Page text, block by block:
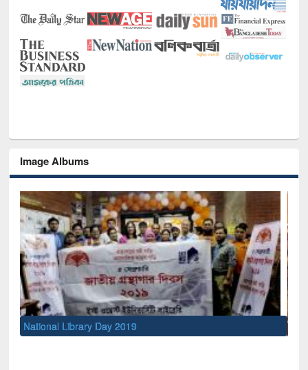
Image Albums